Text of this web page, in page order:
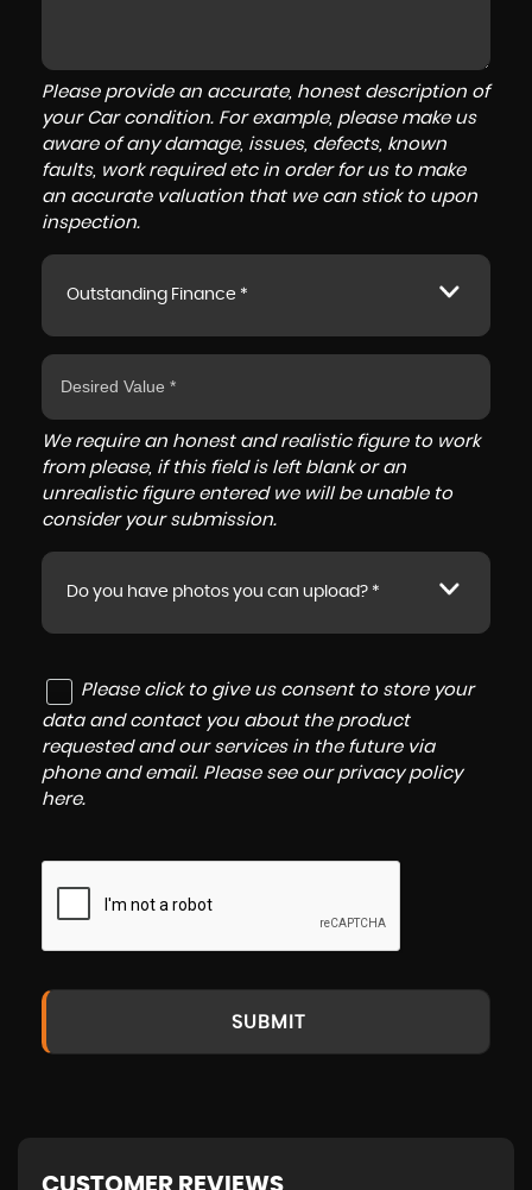
Please provide an accurate, honest description of
your Car condition. For example, please make us
aware of any damage, issues, defects, known
faults, work required etc in order for us to make
an accurate valuation that we can stick to upon
inspection.
Outstanding Finance *
We require an honest and realistic figure to work
from please, if this field is left blank or an
unrealistic figure entered we will be unable to
consider your submission.
Do you have photos you can upload? *
Please click to give us consent to store your
data and contact you about the product
requested and our services in the future via
phone and email. Please see our privacy policy
here.
SUBMIT
CUSTOMER REVIEWS